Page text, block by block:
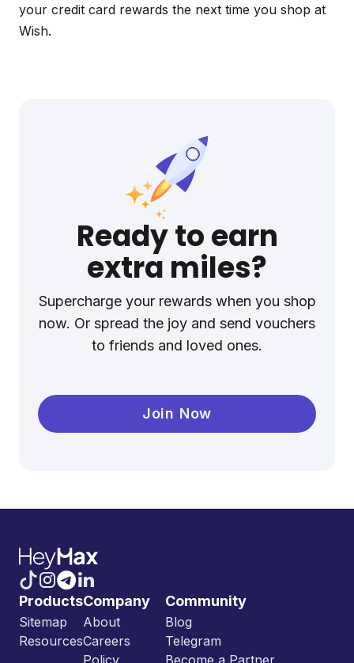
your credit card rewards the next time you shop at
Wish.
Ready to earn
extra miles?
Supercharge your rewards when you shop
now. Or spread the joy and send vouchers
to friends and loved ones.
Join Now
Products
Sitemap
Resources
Company
About
Careers
Policy
Community
Blog
Telegram
Become a Partner